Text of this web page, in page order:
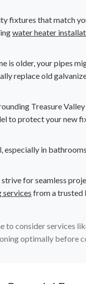
fixtures that match
water heater
is older, your pipes
replace old
Treasure
to protect your new
especially in
for seamless
services from a trusted
to consider services
optimally before